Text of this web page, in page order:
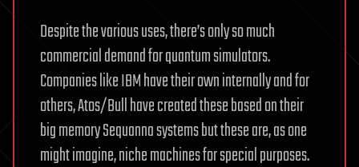
Despite the various uses, there’s only so much
commercial demand for quantum simulators.
Companies like IBM have their own internally and for
others, Atos/Bull have created these based on their
big memory Sequanna systems but these are, as one
might imagine, niche machines for special purposes.